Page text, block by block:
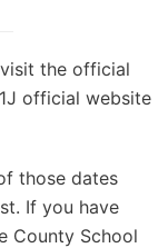
the official
official website
those dates
If you have
County School